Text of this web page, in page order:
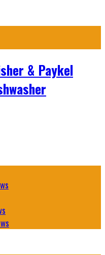
& Paykel